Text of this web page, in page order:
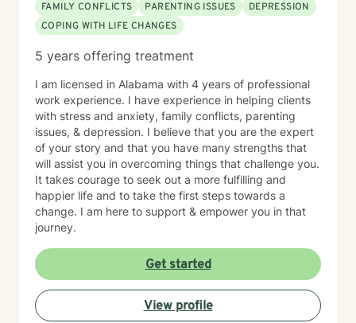
FAMILY CONFLICTS
PARENTING ISSUES
DEPRESSION
COPING WITH LIFE CHANGES
5 years offering treatment
I am licensed in Alabama with 4 years of professional
work experience. I have experience in helping clients
with stress and anxiety, family conflicts, parenting
issues, & depression. I believe that you are the expert
of your story and that you have many strengths that
will assist you in overcoming things that challenge you.
It takes courage to seek out a more fulfilling and
happier life and to take the first steps towards a
change. I am here to support & empower you in that
journey.
Get started
View profile